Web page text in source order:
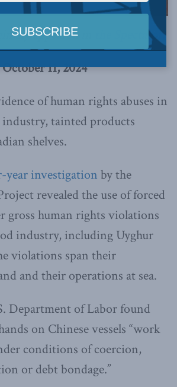
appeared in
the Spectator.
11, 2024
of human rights abuses in
industry, tainted products
shelves.
year investigation by the
revealed the use of forced
gross human rights violations
industry, including Uyghur
violations span their
and their operations at sea.
Department of Labor found
on Chinese vessels “work
conditions of coercion,
or debt bondage.”